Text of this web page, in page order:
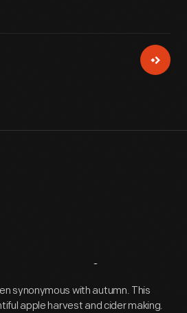
Overview
synonymous with autumn. This
apple harvest and cider making.